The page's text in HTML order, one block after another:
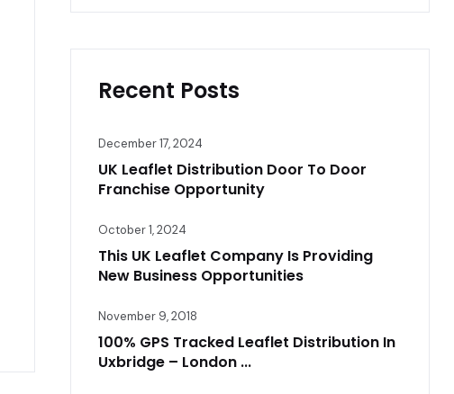
Recent Posts
December 17, 2024
UK Leaflet Distribution Door To Door
Franchise Opportunity
October 1, 2024
This UK Leaflet Company Is Providing
New Business Opportunities
November 9, 2018
100% GPS Tracked Leaflet Distribution In
Uxbridge – London ...